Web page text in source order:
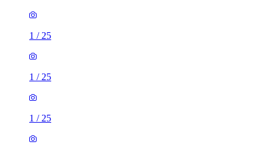
1 / 25
1 / 25
1 / 25